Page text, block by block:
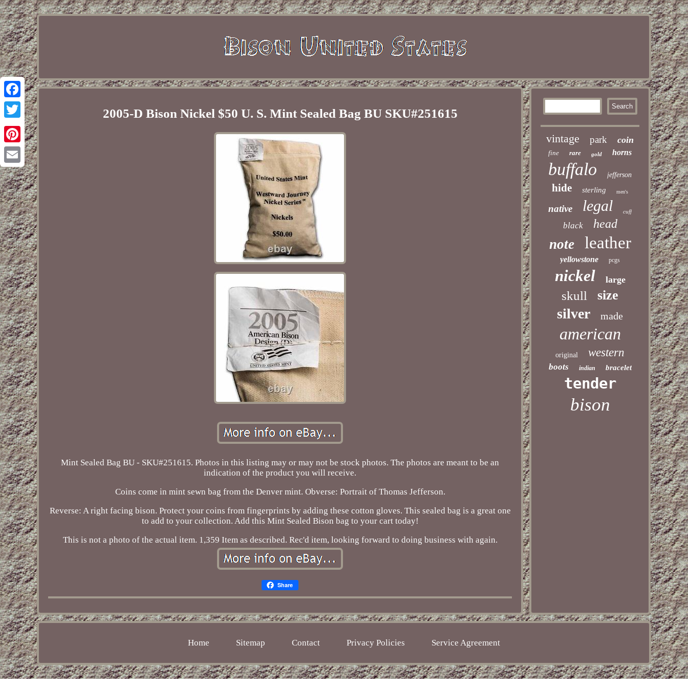
Facebook
Twitter
Pinterest
Email
2005-D Bison Nickel $50 U. S. Mint Sealed Bag BU SKU#251615
Mint Sealed Bag BU - SKU#251615. Photos in this listing may or may not be stock photos. The photos are meant to be an
indication of the product you will receive.
Coins come in mint sewn bag from the Denver mint. Obverse: Portrait of Thomas Jefferson.
Reverse: A right facing bison. Protect your coins from fingerprints by adding these cotton gloves. This sealed bag is a great one
to add to your collection. Add this Mint Sealed Bison bag to your cart today!
This is not a photo of the actual item. 1,359 Item as described. Rec'd item, looking forward to doing business with again.
Share
vintage park coin
fine rare gold horns
buffalo jefferson
hide sterling men's
native legal cuff
black head
note leather
yellowstone pcgs
nickel large
skull size
silver made
american
original western
boots indian bracelet
tender
bison
Home Sitemap Contact Privacy Policies Service Agreement